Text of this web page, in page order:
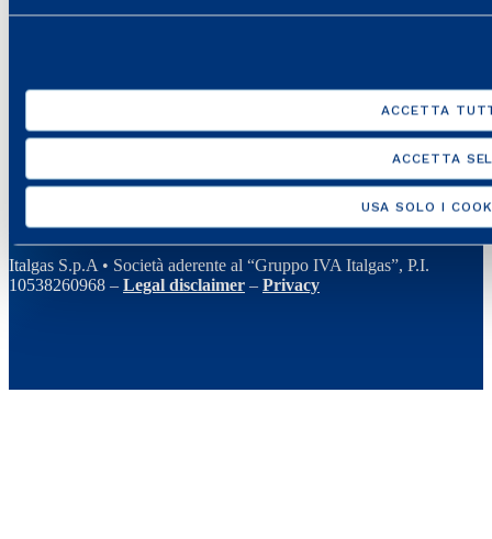
ACCETTA
ACCETTA
USA SOLO I
Italgas S.p.A • Società aderente al “Gruppo IVA Italgas”, P.I.
10538260968 – Legal disclaimer – Privacy